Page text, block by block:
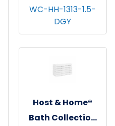
Washcloths,
13"x13", 12/pk - 5
pks/cs - Dark Grey
WC-HH-1313-1.5-
DGY
Host & Home®
Bath Collection